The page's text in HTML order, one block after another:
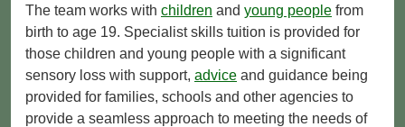
The team works with children and young people from
birth to age 19. Specialist skills tuition is provided for
those children and young people with a significant
sensory loss with support, advice and guidance being
provided for families, schools and other agencies to
provide a seamless approach to meeting the needs of